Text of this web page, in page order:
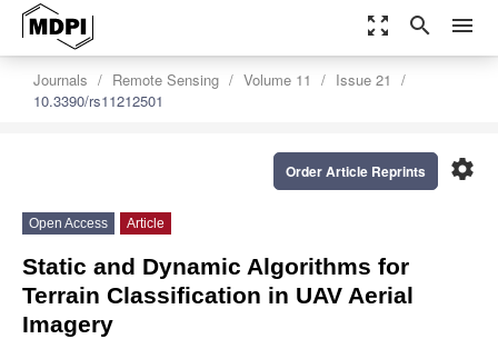
zoom_out_map search menu
Journals Remote Sensing Volume 11
Issue 21
10.3390/rs11212501
settings
Order Article Reprints
Open Access Article
Static and Dynamic Algorithms for
Terrain Classification in UAV Aerial
Imagery